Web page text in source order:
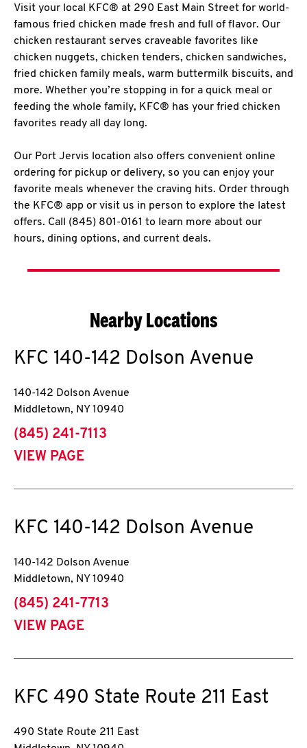
Visit your local KFC® at 290 East Main Street for world-
famous fried chicken made fresh and full of flavor. Our
chicken restaurant serves craveable favorites like
chicken nuggets, chicken tenders, chicken sandwiches,
fried chicken family meals, warm buttermilk biscuits, and
more. Whether you’re stopping in for a quick meal or
feeding the whole family, KFC® has your fried chicken
favorites ready all day long.
Our Port Jervis location also offers convenient online
ordering for pickup or delivery, so you can enjoy your
favorite meals whenever the craving hits. Order through
the KFC® app or visit us in person to explore the latest
offers. Call (845) 801-0161 to learn more about our
hours, dining options, and current deals.
Nearby Locations
KFC 140-142 Dolson Avenue
140-142 Dolson Avenue
Middletown, NY 10940
phone
(845) 241-7113
VIEW PAGE
KFC 140-142 Dolson Avenue
140-142 Dolson Avenue
Middletown, NY 10940
phone
(845) 241-7713
VIEW PAGE
KFC 490 State Route 211 East
490 State Route 211 East